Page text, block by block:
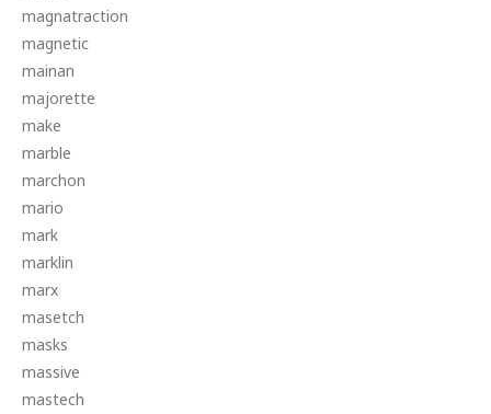
magnatraction
magnetic
mainan
majorette
make
marble
marchon
mario
mark
marklin
marx
masetch
masks
massive
mastech